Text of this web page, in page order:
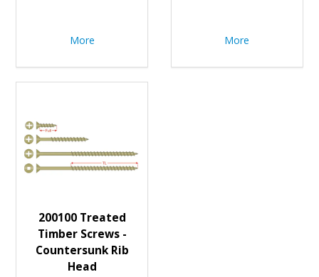
More More
200100 Treated
Timber Screws -
Countersunk Rib
Head